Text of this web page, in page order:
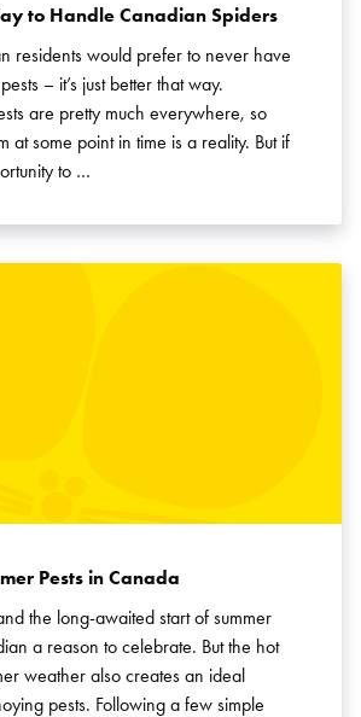
to Handle Canadian Spiders
residents would prefer to never have
– it’s just better that way.
are pretty much everywhere, so
at some point in time is a reality. But if
to …
Pests in Canada
the long-awaited start of summer
a reason to celebrate. But the hot
weather also creates an ideal
pests. Following a few simple